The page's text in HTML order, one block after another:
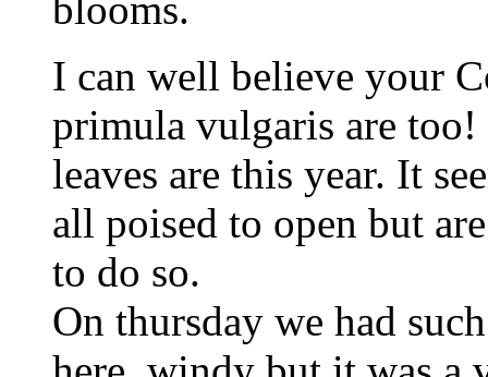
blooms.
I can well believe your
primula vulgaris are
leaves are this year. It
all poised to open but
to do so.
On thursday we had